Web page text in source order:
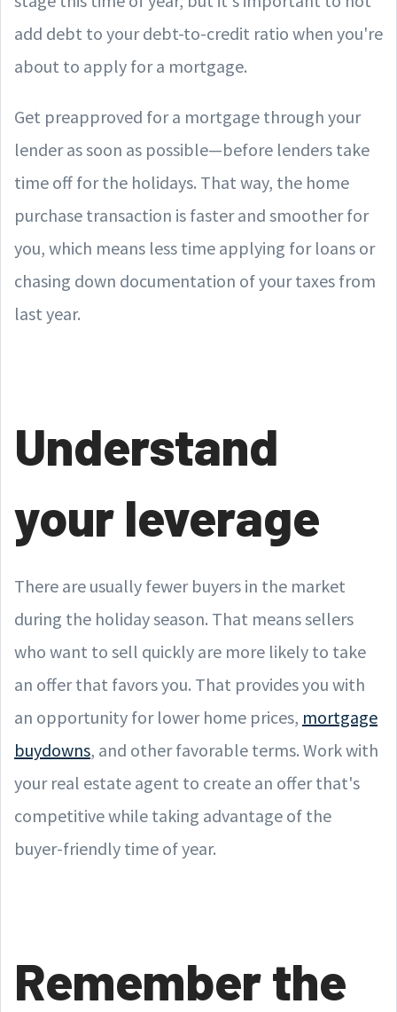
add debt to your debt-to-credit ratio when you're
about to apply for a mortgage.
Get preapproved for a mortgage through your
lender as soon as possible—before lenders take
time off for the holidays. That way, the home
purchase transaction is faster and smoother for
you, which means less time applying for loans or
chasing down documentation of your taxes from
last year.
Understand
your leverage
There are usually fewer buyers in the market
during the holiday season. That means sellers
who want to sell quickly are more likely to take
an offer that favors you. That provides you with
an opportunity for lower home prices, mortgage
buydowns, and other favorable terms. Work with
your real estate agent to create an offer that's
competitive while taking advantage of the
buyer-friendly time of year.
Remember the